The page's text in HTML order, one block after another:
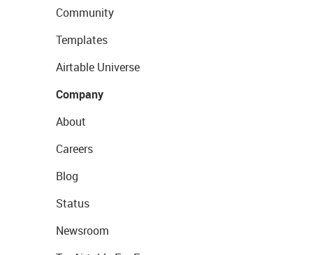
Community
Templates
Airtable Universe
Company
About
Careers
Blog
Status
Newsroom